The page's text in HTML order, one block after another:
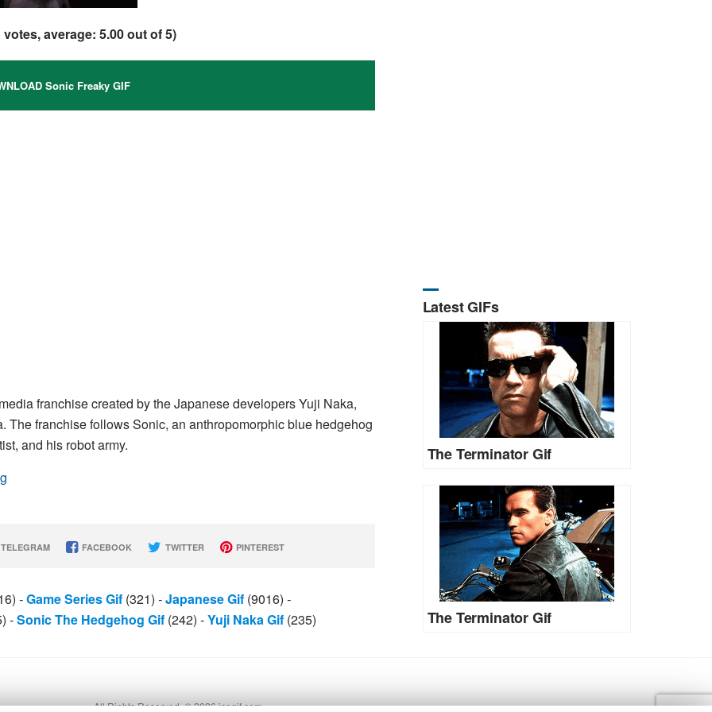
votes, average:5.00out of 5)
Sonic Freaky GIF
franchise created by the Japanese developers Yuji Naka,
The franchise follows Sonic, an anthropomorphic blue hedgehog
and his robot army.
TELEGRAM FACEBOOK TWITTER PINTEREST
-Game Series Gif (321) -Japanese Gif (9016) -
-Sonic The Hedgehog Gif (242) -Yuji Naka Gif (235)
Latest GIFs
The Terminator Gif
The Terminator Gif
All Rights Reserved. © 2026 icegif.com